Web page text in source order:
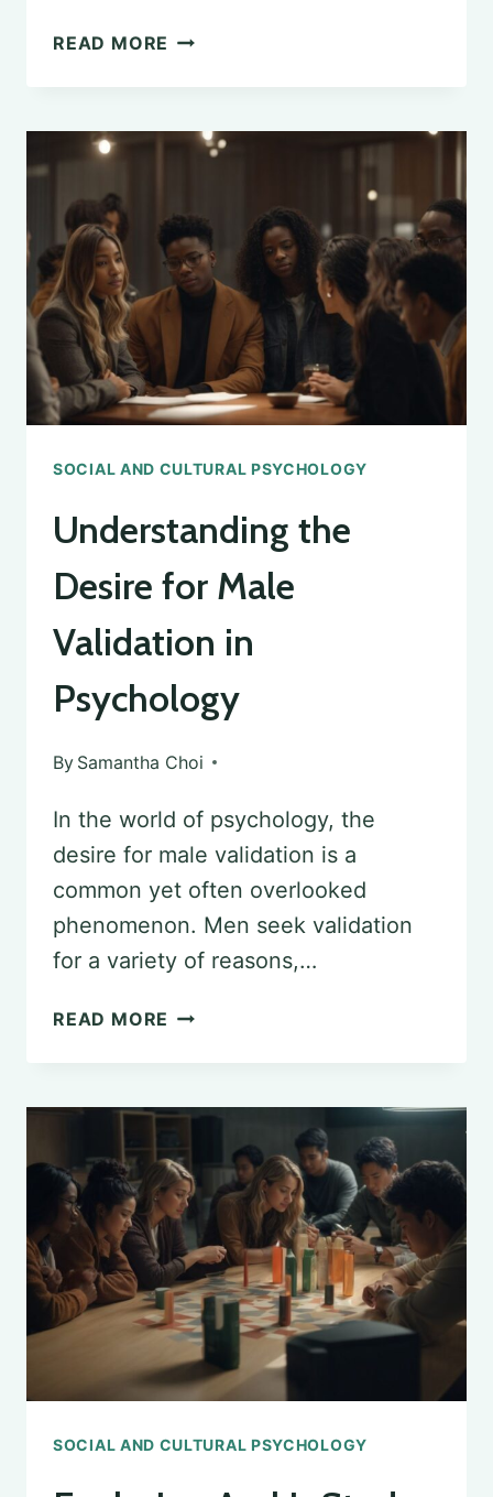
READ MORE THE
SOCIAL
IN
MODERN
SOCIETY
SOCIAL AND CULTURAL PSYCHOLOGY
Understanding the
Desire for Male
Validation in
Psychology
By Samantha Choi
In the world of psychology, the
desire for male validation is a
common yet often overlooked
phenomenon. Men seek validation
for a variety of reasons,…
READ MORE UNDERSTANDING
FOR
MALE
VALIDATION
IN
PSYCHOLOGY
SOCIAL AND CULTURAL PSYCHOLOGY